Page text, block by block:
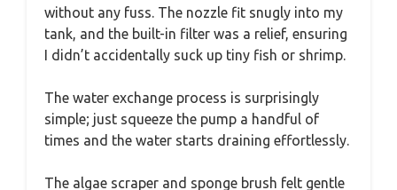
without any fuss. The nozzle fit snugly into my
tank, and the built-in filter was a relief, ensuring
I didn’t accidentally suck up tiny fish or shrimp.
The water exchange process is surprisingly
simple; just squeeze the pump a handful of
times and the water starts draining effortlessly.
The algae scraper and sponge brush felt gentle